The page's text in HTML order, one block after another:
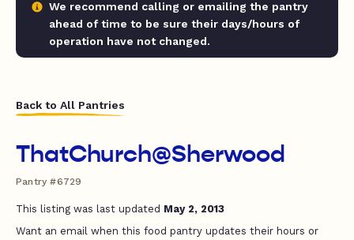
We recommend calling or emailing the pantry
ahead of time to be sure their days/hours of
operation have not changed.
Back to All Pantries
ThatChurch@Sherwood
Pantry #6729
This listing was last updated May 2, 2013
Want an email when this food pantry updates their hours or